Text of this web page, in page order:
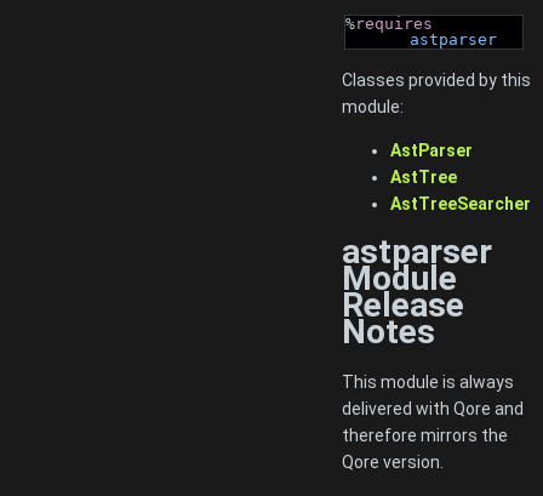
%requires
astparser
Classes provided by this
module:
AstParser
AstTree
AstTreeSearcher
astparser
Module
Release
Notes
This module is always
delivered with Qore and
therefore mirrors the
Qore version.